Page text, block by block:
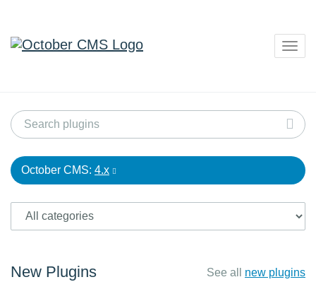
October CMS: 4.x
New Plugins See all new plugins